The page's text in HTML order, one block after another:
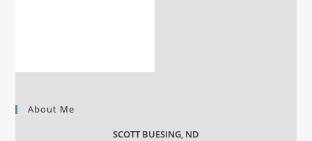
About Me
SCOTT BUESING, ND